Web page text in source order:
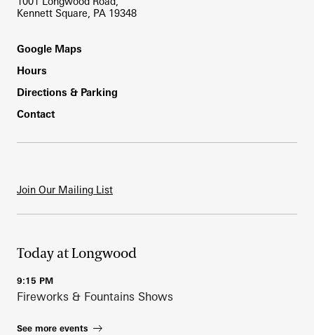
Kennett Square, PA 19348
Footer
Google Maps
Hours
Directions & Parking
Contact
Join Our Mailing List
Today at Longwood
9:15 PM
Fireworks & Fountains Shows
See more events